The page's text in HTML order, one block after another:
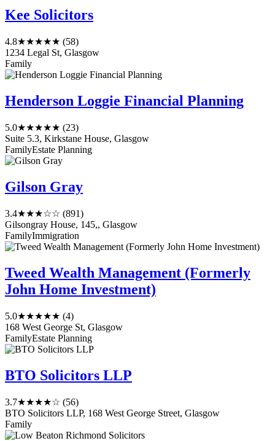
Kee Solicitors
4.8★★★★★ (58)
1234 Legal St, Glasgow
Family
Henderson Loggie Financial Planning
5.0★★★★★ (23)
Suite 5.3, Kirkstane House, Glasgow
FamilyEstate Planning
Gilson Gray
3.4★★★☆☆ (891)
Gilsongray House, 145,, Glasgow
FamilyImmigration
Tweed Wealth Management (Formerly
John Home Investment)
5.0★★★★★ (4)
168 West George St, Glasgow
FamilyEstate Planning
BTO Solicitors LLP
3.7★★★★☆ (56)
BTO Solicitors LLP, 168 West George Street, Glasgow
Family